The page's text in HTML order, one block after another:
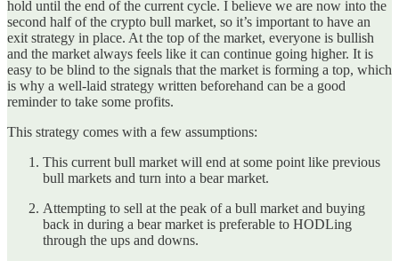
hold until the end of the current cycle. I believe we are now into the
second half of the crypto bull market, so it’s important to have an
exit strategy in place. At the top of the market, everyone is bullish
and the market always feels like it can continue going higher. It is
easy to be blind to the signals that the market is forming a top, which
is why a well-laid strategy written beforehand can be a good
reminder to take some profits.
This strategy comes with a few assumptions:
This current bull market will end at some point like previous
bull markets and turn into a bear market.
Attempting to sell at the peak of a bull market and buying
back in during a bear market is preferable to HODLing
through the ups and downs.